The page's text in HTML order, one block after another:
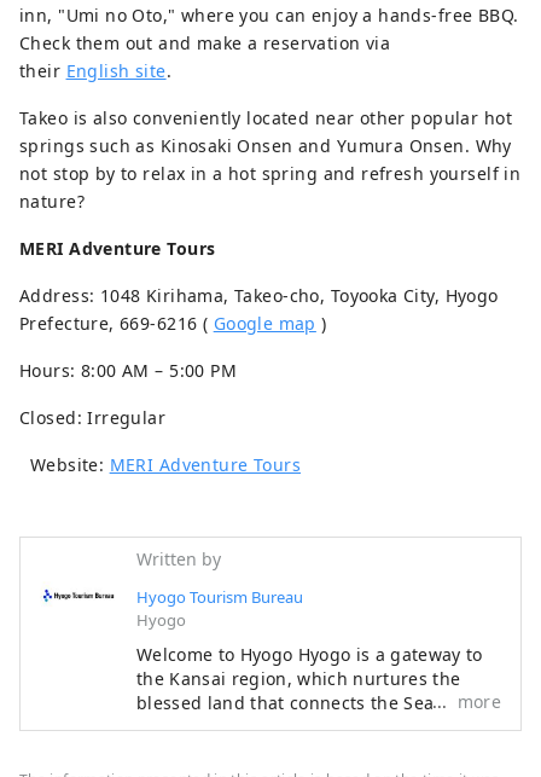
inn, "Umi no Oto," where you can enjoy a hands-free BBQ.
Check them out and make a reservation via
their English site.
Takeo is also conveniently located near other popular hot
springs such as Kinosaki Onsen and Yumura Onsen. Why
not stop by to relax in a hot spring and refresh yourself in
nature?
MERI Adventure Tours
Address: 1048 Kirihama, Takeo-cho, Toyooka City, Hyogo
Prefecture, 669-6216 ( Google map )
Hours: 8:00 AM – 5:00 PM
Closed: Irregular
Website: MERI Adventure Tours
Written by
Hyogo Tourism Bureau
Hyogo
Welcome to Hyogo Hyogo is a gateway to
the Kansai region, which nurtures the
blessed land that connects the Sea of ​​
Japan, the Chugoku Mountains, and the
more